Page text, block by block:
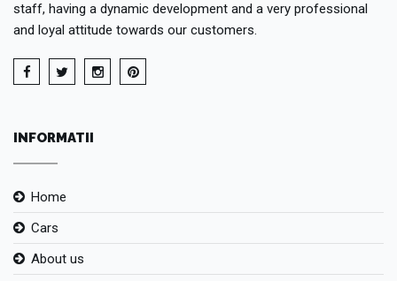
staff, having a dynamic development and a very professional
and loyal attitude towards our customers.
INFORMATII
Home
Cars
About us